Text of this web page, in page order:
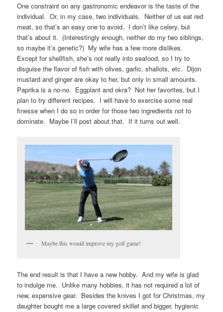
One constraint on any gastronomic endeavor is the taste of the
individual. Or, in my case, two individuals. Neither of us eat red
meat, so that’s an easy one to avoid. I don’t like celery, but
that’s about it. (Interestingly enough, neither do my two siblings,
so maybe it’s genetic?) My wife has a few more dislikes.
Except for shellfish, she’s not really into seafood, so I try to
disguise the flavor of fish with olives, garlic, shallots, etc. Dijon
mustard and ginger are okay to her, but only in small amounts.
Paprika is a no-no. Eggplant and okra? Not her favorites, but I
plan to try different recipes. I will have to exercise some real
finesse when I do so in order for those two ingredients not to
dominate. Maybe I’ll post about that. If it turns out well.
Maybe this would improve my golf game!
The end result is that I have a new hobby. And my wife is glad
to indulge me. Unlike many hobbies, it has not required a lot of
new, expensive gear. Besides the knives I got for Christmas, my
daughter bought me a large covered skillet and bigger, hygienic